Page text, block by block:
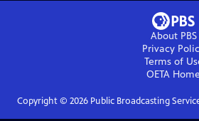
About PBS
Privacy
Terms of
OETA Home
Copyright © 2026Public Broadcasting